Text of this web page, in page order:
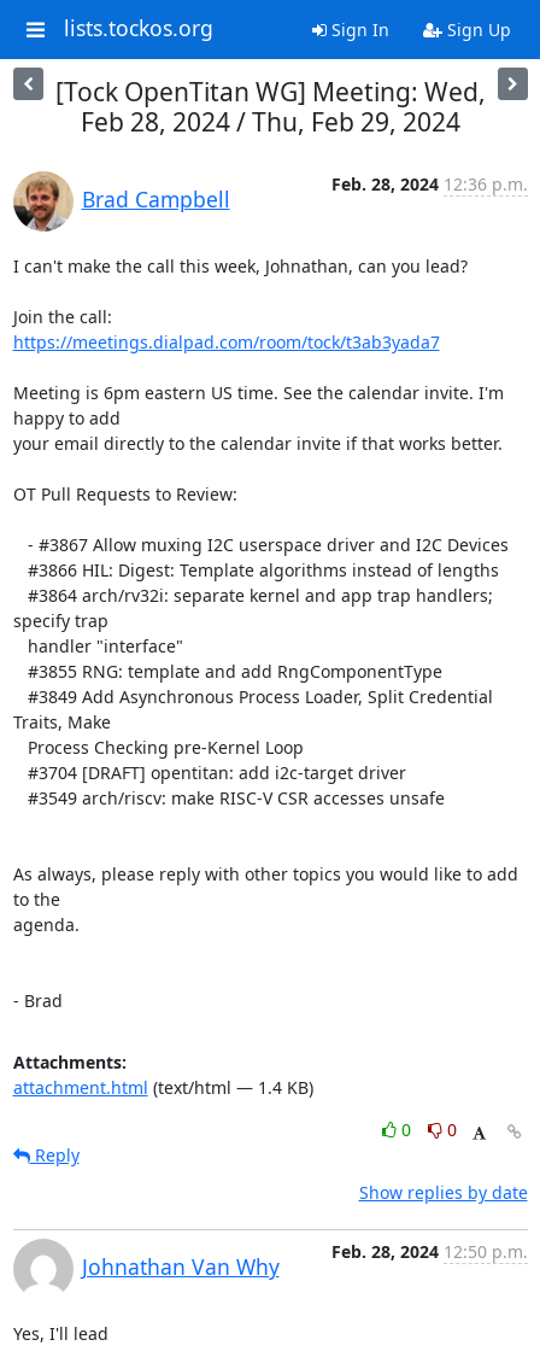
lists.tockos.org Sign In Sign Up
[Tock OpenTitan WG] Meeting: Wed,
Feb 28, 2024 / Thu, Feb 29, 2024
Brad Campbell
Feb. 28, 2024 12:36 p.m.
I can't make the call this week, Johnathan, can you lead?
https://meetings.dialpad.com/room/tock/t3ab3yada7
Meeting is 6pm eastern US time. See the calendar invite. I'm
happy to add
your email directly to the calendar invite if that works better.
OT Pull Requests to Review:
specify trap
Traits, Make
As always, please reply with other topics you would like to add
to the
agenda.
- Brad
Attachments:
attachment.html (text/html — 1.4 KB)
0
0
Reply
Show replies by date
Johnathan Van Why
Feb. 28, 2024 12:50 p.m.
Yes, I'll lead